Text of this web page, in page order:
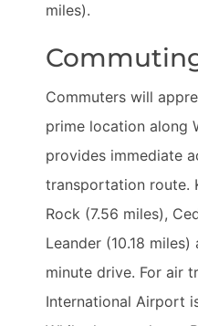
miles).
Commuters will
prime location along
provides immediate
transportation route.
Rock (7.56 miles),
Leander (10.18
minute drive. For air
International Airport